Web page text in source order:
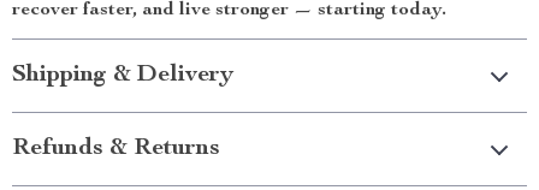
recover faster, and live stronger — starting today.
Shipping & Delivery
Refunds & Returns